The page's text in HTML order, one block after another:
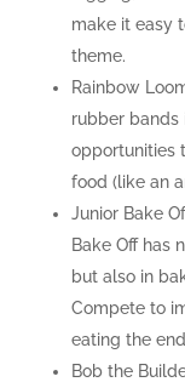
make it easy
theme.
Rainbow
rubber bands
opportunities
food (like an
Junior Bake
Bake Off has
but also in
Compete to
eating the
Bob the